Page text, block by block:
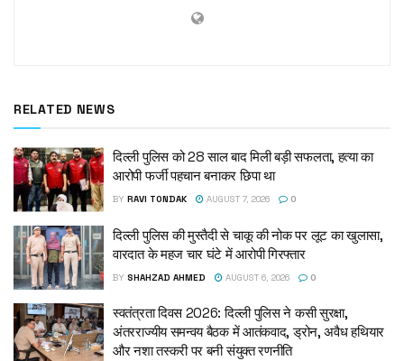
RELATED NEWS
दिल्ली पुलिस को 28 साल बाद मिली बड़ी सफलता, हत्या का
आरोपी फर्जी पहचान बनाकर छिपा था
BY RAVI TONDAK AUGUST 7, 2026 0
दिल्ली पुलिस की मुस्तैदी से चाकू की नोक पर लूट का खुलासा,
वारदात के महज चार घंटे में आरोपी गिरफ्तार
BY SHAHZAD AHMED AUGUST 6, 2026 0
स्वतंत्रता दिवस 2026: दिल्ली पुलिस ने कसी सुरक्षा,
अंतरराज्यीय समन्वय बैठक में आतंकवाद, ड्रोन, अवैध हथियार
और नशा तस्करी पर बनी संयुक्त रणनीति